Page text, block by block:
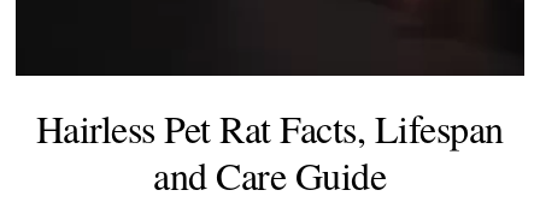
Hairless Pet Rat Facts, Lifespan
and Care Guide